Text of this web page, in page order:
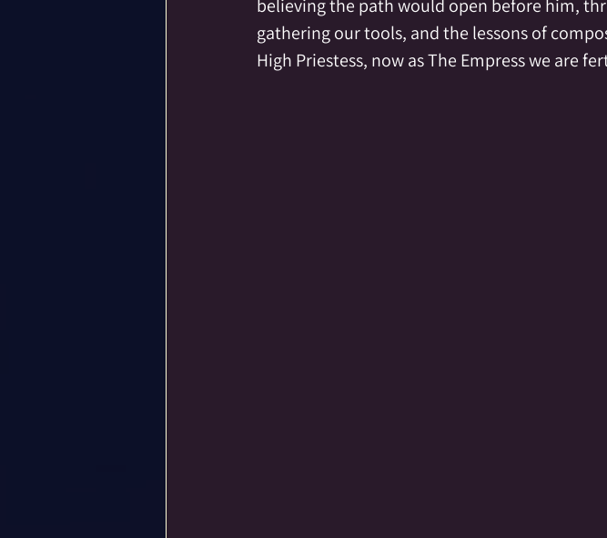
believing the path would open before him,
gathering our tools, and the lessons of
High Priestess, now as The Empress we are